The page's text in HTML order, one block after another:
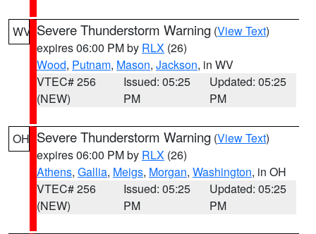
WV Severe Thunderstorm Warning (View Text)
expires 06:00 PM by RLX (26)
Wood, Putnam, Mason, Jackson, in WV
VTEC# 256
(NEW)
Issued: 05:25
PM
Updated: 05:25
PM
OH Severe Thunderstorm Warning (View Text)
expires 06:00 PM by RLX (26)
Athens, Gallia, Meigs, Morgan, Washington, in OH
VTEC# 256
(NEW)
Issued: 05:25
PM
Updated: 05:25
PM